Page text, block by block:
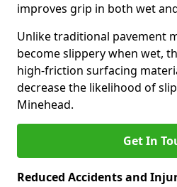
improves grip in both wet
Unlike traditional pavement
become slippery when wet,
high-friction surfacing
decrease the likelihood of
Minehead.
Get In
Reduced Accidents and